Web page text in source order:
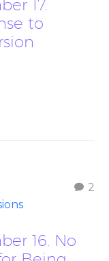
17.
to
2
16. No